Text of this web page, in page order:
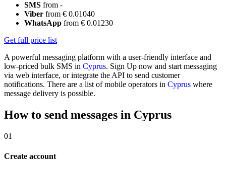
SMS from -
Viber from € 0.01040
WhatsApp from € 0.01230
Get full price list
A powerful messaging platform with a user-friendly interface and
low-priced bulk SMS in Cyprus. Sign Up now and start messaging
via web interface, or integrate the API to send customer
notifications. There are a list of mobile operators in Cyprus where
message delivery is possible.
How to send messages in Cyprus
01
Create account